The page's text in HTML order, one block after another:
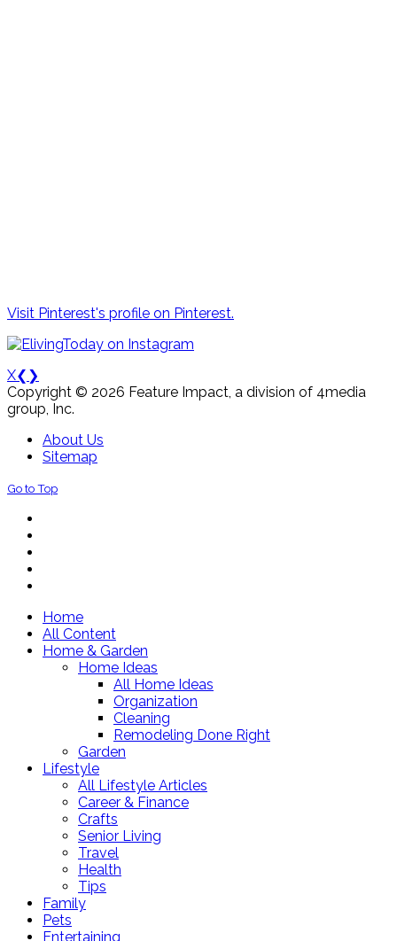
Visit Pinterest's profile on Pinterest.
X❮ ❯
Copyright © 2026 Feature Impact, a division of 4media
group, Inc.
About Us
Sitemap
Go to Top
Home
All Content
Home & Garden
Home Ideas
All Home Ideas
Organization
Cleaning
Remodeling Done Right
Garden
Lifestyle
All Lifestyle Articles
Career & Finance
Crafts
Senior Living
Travel
Health
Tips
Family
Pets
Entertaining